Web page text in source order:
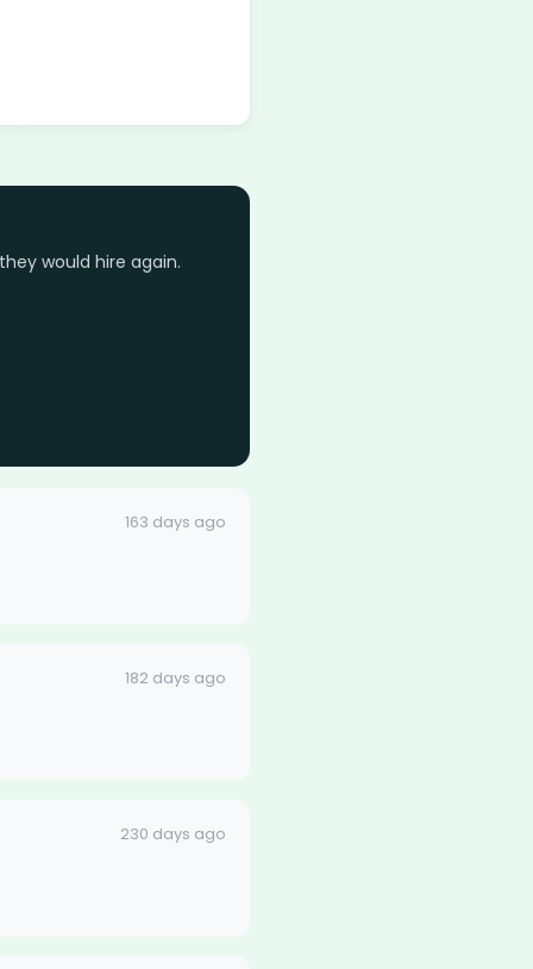
would hire again.
163 days ago
182 days ago
230 days ago